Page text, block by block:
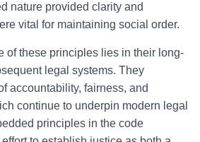
nature provided clarity and
vital for maintaining social order.
of these principles lies in their long-
legal systems. They
accountability, fairness, and
continue to underpin modern legal
principles in the code